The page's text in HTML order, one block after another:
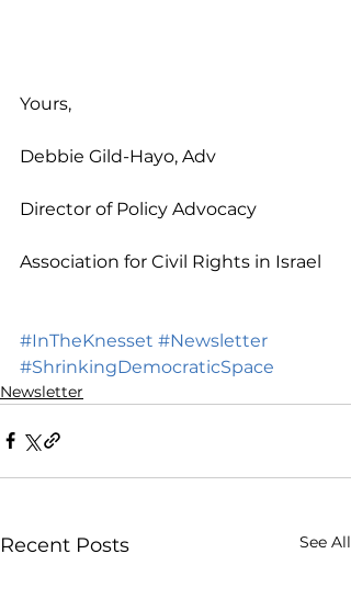
Yours,
Debbie Gild-Hayo, Adv
Director of Policy Advocacy
Association for Civil Rights in Israel
#InTheKnesset #Newsletter
#ShrinkingDemocraticSpace
Newsletter
Recent Posts See All